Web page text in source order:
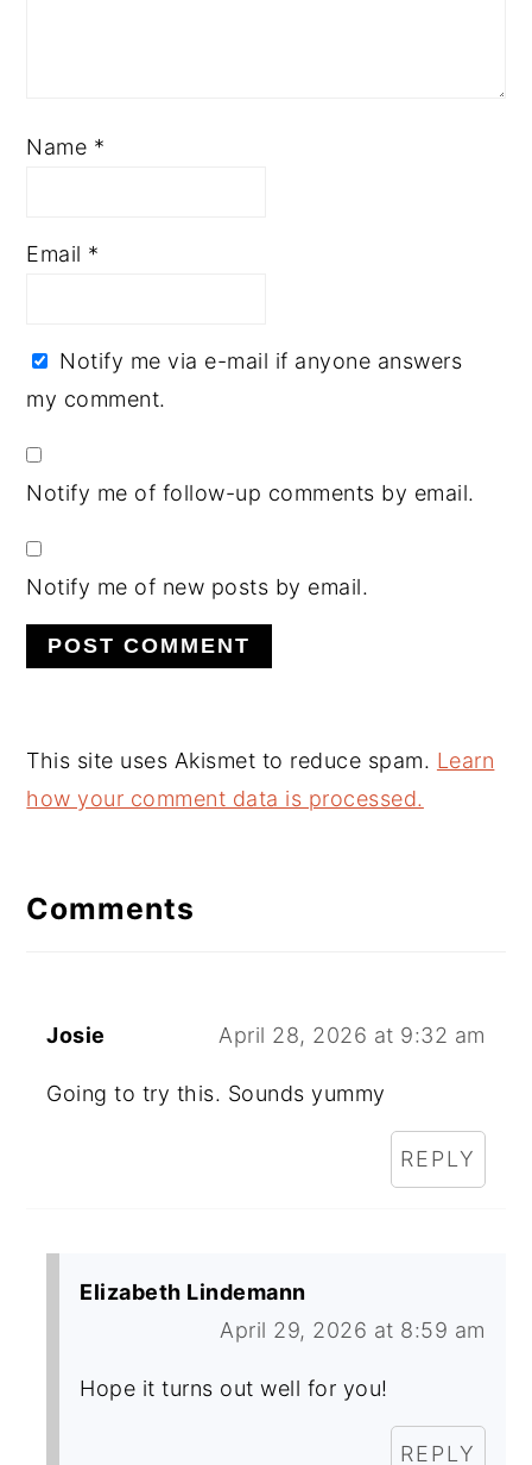
Name *
Email *
Notify me via e-mail if anyone answers
my comment.
Notify me of follow-up comments by email.
Notify me of new posts by email.
This site uses Akismet to reduce spam. Learn
how your comment data is processed.
Comments
Josie April 28, 2026 at 9:32 am
Going to try this. Sounds yummy
REPLY
Elizabeth Lindemann
April 29, 2026 at 8:59 am
Hope it turns out well for you!
REPLY